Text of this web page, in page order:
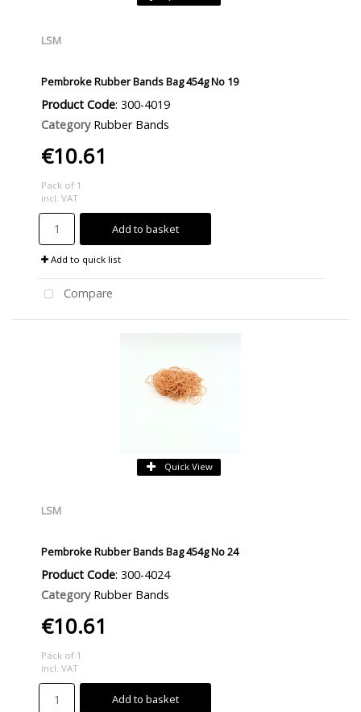
LSM
Pembroke Rubber Bands Bag 454g No 19
Product Code: 300-4019
Category Rubber Bands
€10.61
Pack of 1
incl. VAT
Add to basket
Add to quick list
Compare
Quick View
LSM
Pembroke Rubber Bands Bag 454g No 24
Product Code: 300-4024
Category Rubber Bands
€10.61
Pack of 1
incl. VAT
Add to basket